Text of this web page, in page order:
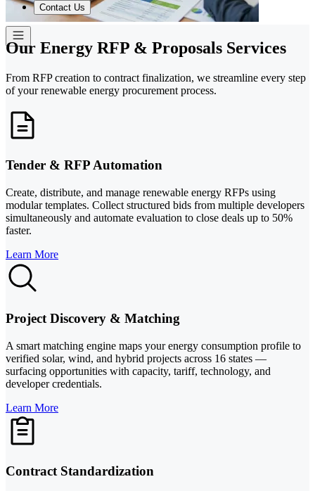
Contact Us
Our Energy RFP & Proposals Services
From RFP creation to contract finalization, we streamline every step
of your renewable energy procurement process.
Tender & RFP Automation
Create, distribute, and manage renewable energy RFPs using
modular templates. Collect structured bids from multiple developers
simultaneously and automate evaluation to close deals up to 50%
faster.
Learn More
Project Discovery & Matching
A smart matching engine maps your energy consumption profile to
verified solar, wind, and hybrid projects across 16 states —
surfacing opportunities with capacity, tariff, technology, and
developer credentials.
Learn More
Contract Standardization